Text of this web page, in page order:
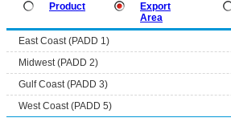
Product
Export
Area
East Coast (PADD 1)
Midwest (PADD 2)
Gulf Coast (PADD 3)
West Coast (PADD 5)